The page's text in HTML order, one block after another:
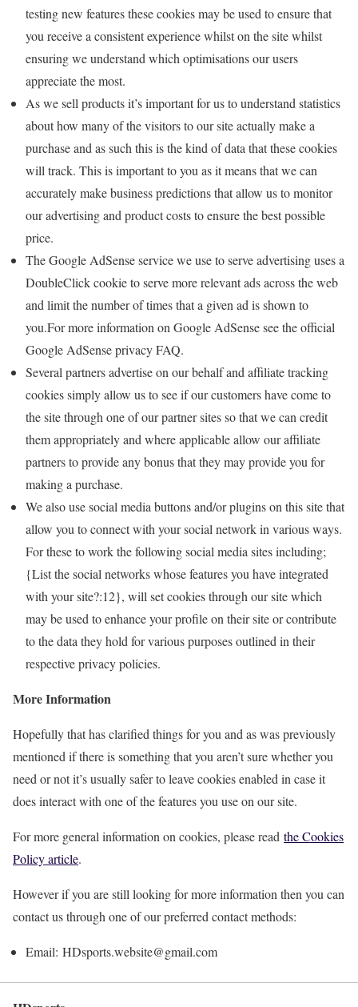
testing new features these cookies may be used to ensure that
you receive a consistent experience whilst on the site whilst
ensuring we understand which optimisations our users
appreciate the most.
As we sell products it’s important for us to understand statistics
about how many of the visitors to our site actually make a
purchase and as such this is the kind of data that these cookies
will track. This is important to you as it means that we can
accurately make business predictions that allow us to monitor
our advertising and product costs to ensure the best possible
price.
The Google AdSense service we use to serve advertising uses a
DoubleClick cookie to serve more relevant ads across the web
and limit the number of times that a given ad is shown to
you.For more information on Google AdSense see the official
Google AdSense privacy FAQ.
Several partners advertise on our behalf and affiliate tracking
cookies simply allow us to see if our customers have come to
the site through one of our partner sites so that we can credit
them appropriately and where applicable allow our affiliate
partners to provide any bonus that they may provide you for
making a purchase.
We also use social media buttons and/or plugins on this site that
allow you to connect with your social network in various ways.
For these to work the following social media sites including;
{List the social networks whose features you have integrated
with your site?:12}, will set cookies through our site which
may be used to enhance your profile on their site or contribute
to the data they hold for various purposes outlined in their
respective privacy policies.
More Information
Hopefully that has clarified things for you and as was previously
mentioned if there is something that you aren’t sure whether you
need or not it’s usually safer to leave cookies enabled in case it
does interact with one of the features you use on our site.
For more general information on cookies, please read the Cookies
Policy article.
However if you are still looking for more information then you can
contact us through one of our preferred contact methods:
Email: HDsports.website@gmail.com